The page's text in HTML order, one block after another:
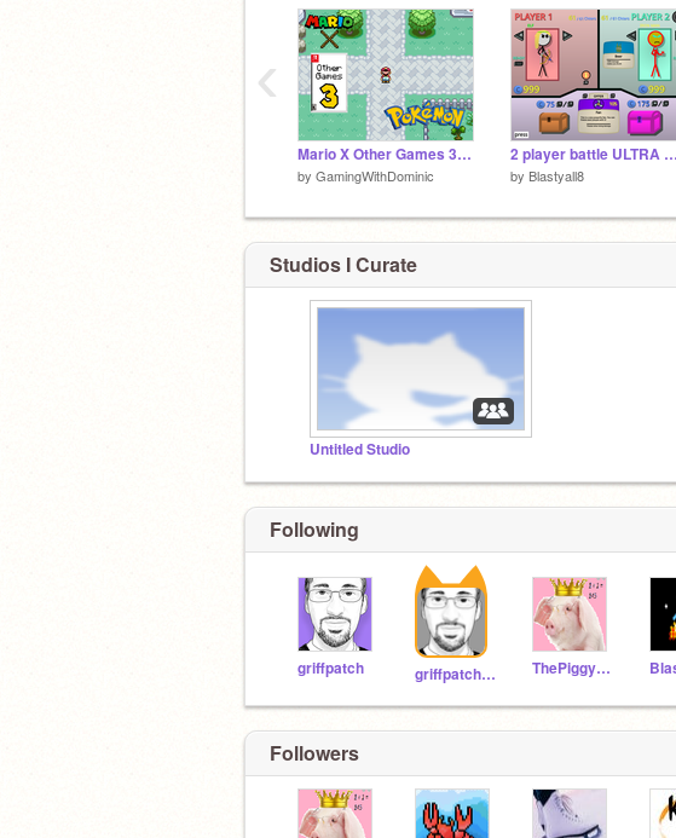
Mario X Other Games 3: Pokémon
by GamingWithDominic
2 player battle ULTRA HACKED
by Blastyall8
‹
Studios I Curate
Untitled Studio
Following
griffpatch griffpatch_tutor ThePiggyLord
Followers